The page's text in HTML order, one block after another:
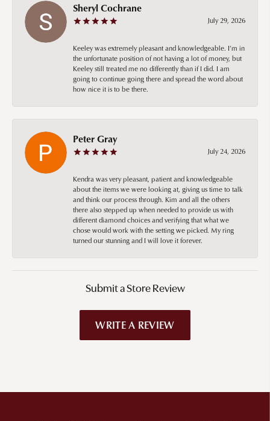
Sheryl Cochrane
July 29, 2026
Keeley was extremely pleasant and knowledgeable. I’m in
the unfortunate position of not having a lot of money, but
Keeley still treated me no differently than if I did. I am
going to continue going there and spread the word about
how nice it is to be there.
Peter Gray
July 24, 2026
Kendra was very pleasant, patient and knowledgeable
about the items we were looking at, giving us time to talk
and think our process through. Kim and all the others
there also stepped up when needed to provide us with
different diamond choices and verifying that what we
chose would work with the setting we picked. My ring
turned our stunning and I will love it forever.
Submit a Store Review
WRITE A REVIEW